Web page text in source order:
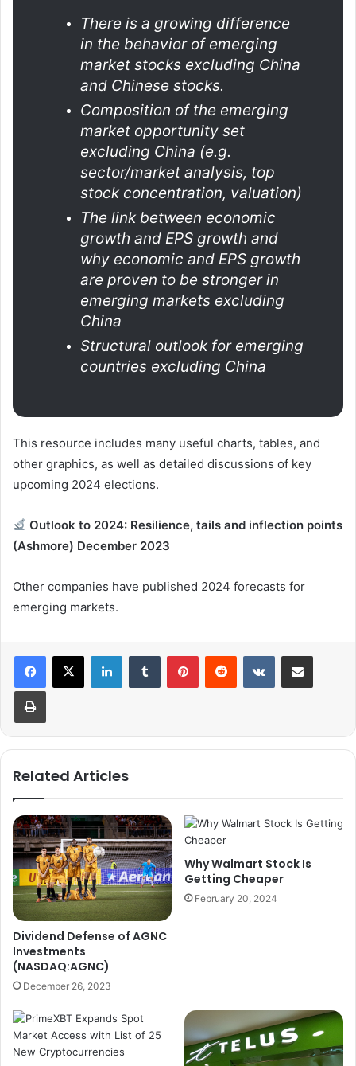
There is a growing difference
in the behavior of emerging
market stocks excluding China
and Chinese stocks.
Composition of the emerging
market opportunity set
excluding China (e.g.
sector/market analysis, top
stock concentration, valuation)
The link between economic
growth and EPS growth and
why economic and EPS growth
are proven to be stronger in
emerging markets excluding
China
Structural outlook for emerging
countries excluding China
This resource includes many useful charts, tables, and
other graphics, as well as detailed discussions of key
upcoming 2024 elections.
Outlook to 2024: Resilience, tails and inflection points
(Ashmore) December 2023
Other companies have published 2024 forecasts for
emerging markets.
Related Articles
Dividend Defense of AGNC
Investments
(NASDAQ:AGNC)
December 26, 2023
Why Walmart Stock Is
Getting Cheaper
February 20, 2024